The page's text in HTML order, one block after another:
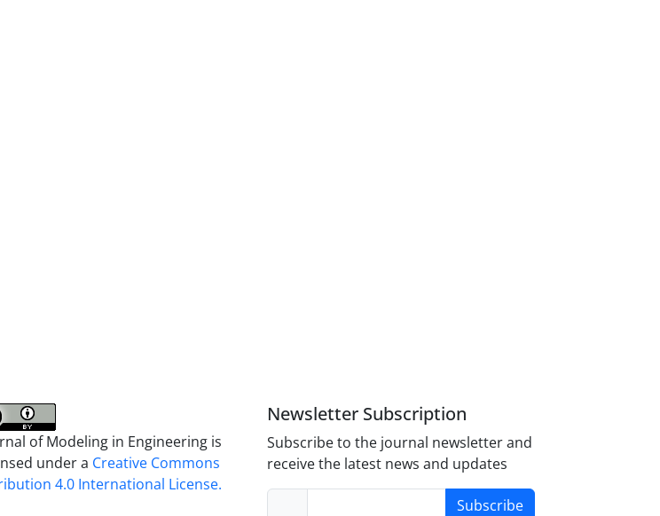
of Modeling in Engineering is
under a Creative Commons
4.0 International License.
Newsletter Subscription
Subscribe to the journal newsletter and
receive the latest news and updates
Subscribe